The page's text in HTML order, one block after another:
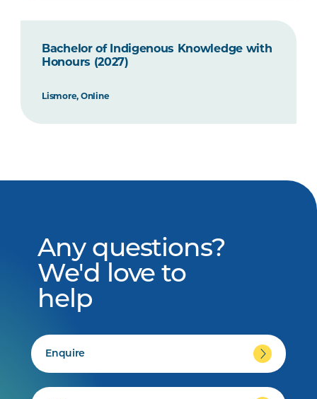
Bachelor of Indigenous Knowledge with
Honours (2027)
Lismore, Online
Any questions?
We'd love to
help
Enquire